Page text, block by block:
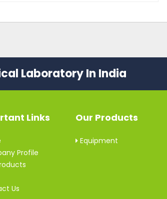
Laboratory In India
Links
Profile
Us
Our Products
Equipment